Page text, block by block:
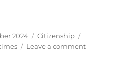
2024 Categories
Citizenship
Leave a commenton